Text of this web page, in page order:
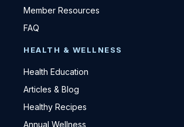
Member Resources
FAQ
HEALTH & WELLNESS
Health Education
Articles & Blog
Healthy Recipes
Annual Wellness